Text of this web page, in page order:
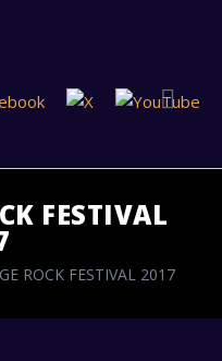
FESTIVAL
ROCK FESTIVAL 2017